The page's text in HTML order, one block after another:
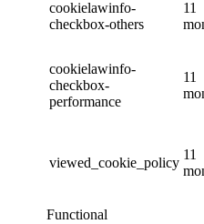
cookielawinfo-
checkbox-others
11
cookielawinfo-
checkbox-
performance
11
viewed_cookie_policy
11
Functional